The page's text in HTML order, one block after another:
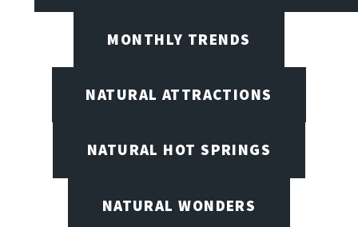
MONTHLY TRENDS
NATURAL ATTRACTIONS
NATURAL HOT SPRINGS
NATURAL WONDERS